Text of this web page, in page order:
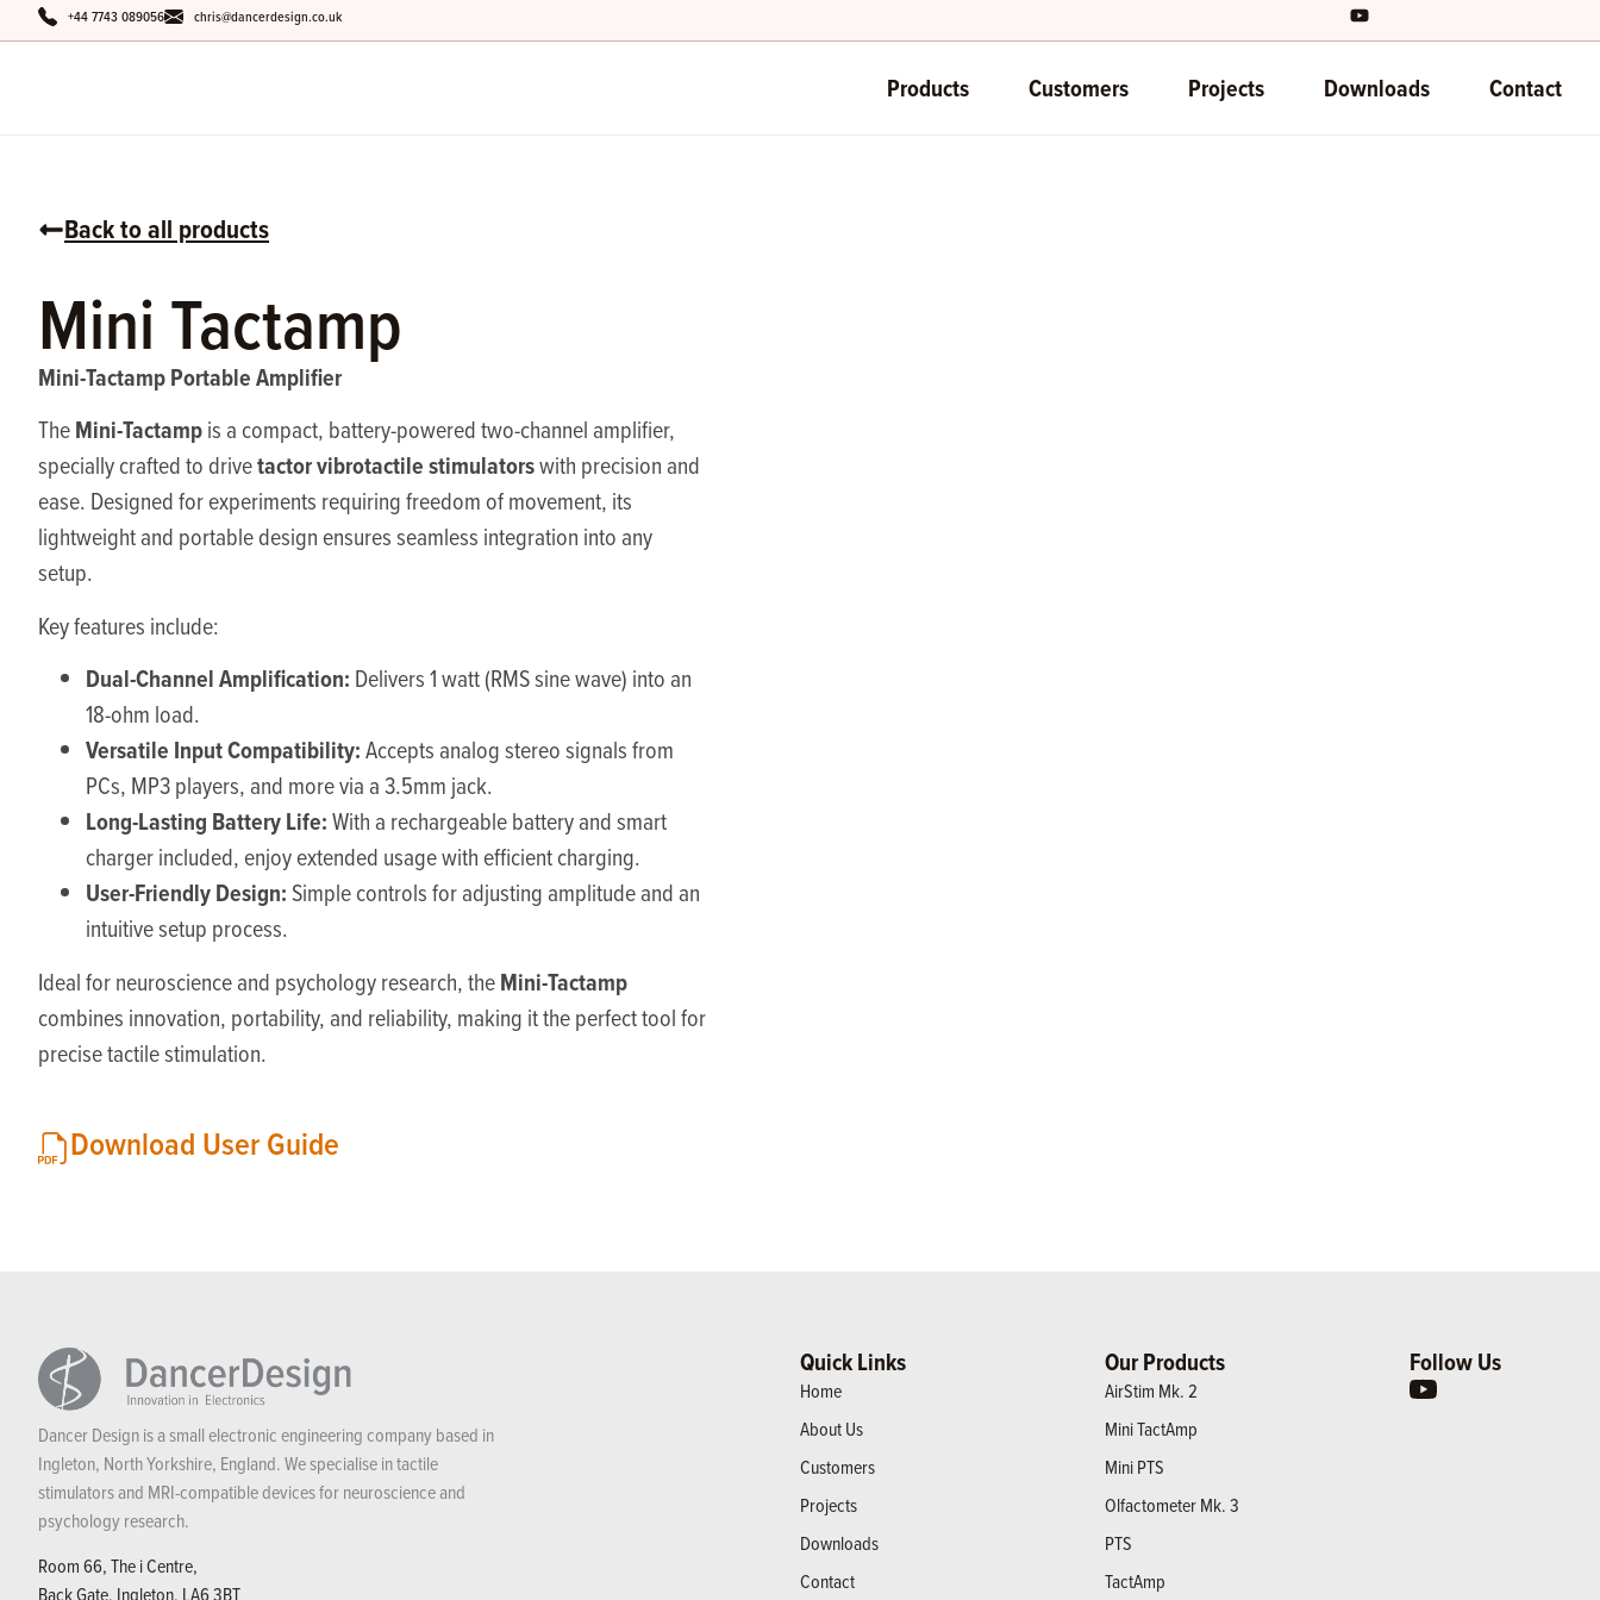
+44 7743 089056 chris@dancerdesign.co.uk
Products Customers Projects Downloads Contact
Back to all products
Mini Tactamp
Mini-Tactamp Portable Amplifier
TheMini-Tactampis a compact, battery-powered two-channel amplifier,
specially crafted to drivetactor vibrotactile stimulatorswith precision and
ease. Designed for experiments requiring freedom of movement, its
lightweight and portable design ensures seamless integration into any
setup.
Key features include:
Dual-Channel Amplification: Delivers 1 watt (RMS sine wave) into an
18-ohm load.
Versatile Input Compatibility:Accepts analog stereo signals from
PCs, MP3 players, and more via a 3.5mm jack.
Long-Lasting Battery Life:With a rechargeable battery and smart
charger included, enjoy extended usage with efficient charging.
User-Friendly Design:Simple controls for adjusting amplitude and an
intuitive setup process.
Ideal for neuroscience and psychology research, theMini-Tactamp
combines innovation, portability, and reliability, making it the perfect tool for
precise tactile stimulation.
Download User Guide
Dancer Design is a small electronic engineering company based in
Ingleton, North Yorkshire, England. We specialise in tactile
stimulators and MRI-compatible devices for neuroscience and
psychology research.
Room 66, The i Centre,
Back Gate, Ingleton, LA6 3BT
Quick Links
Home
About Us
Customers
Projects
Downloads
Contact
Our Products
AirStim Mk. 2
Mini TactAmp
Mini PTS
Olfactometer Mk. 3
PTS
TactAmp
Follow Us